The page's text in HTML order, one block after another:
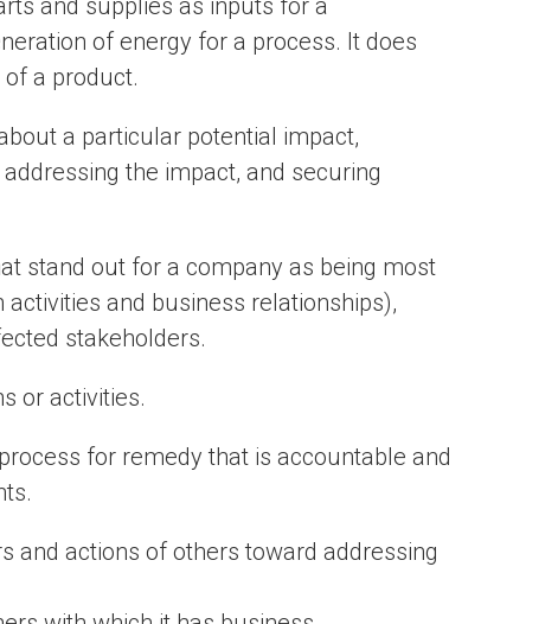
and supplies as inputs for a
of energy for a process. It does
a product.
a particular potential impact,
the impact, and securing
stand out for a company as being most
and business relationships),
stakeholders.
or activities.
for remedy that is accountable and
and actions of others toward addressing